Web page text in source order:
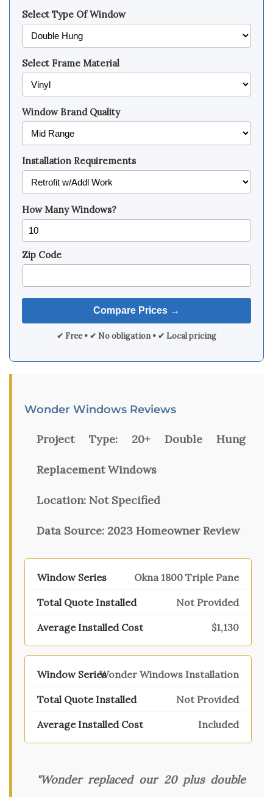
Select Type Of Window
Select Frame Material
Window Brand Quality
Installation Requirements
How Many Windows?
Zip Code
✔ Free • ✔ No obligation • ✔ Local pricing
Wonder Windows Reviews
Project Type:20+ Double Hung
Replacement Windows
Location: Not Specified
Data Source: 2023 Homeowner Review
Okna 1800 Triple Pane
Not Provided
$1,130
Wonder Windows Installation
Not Provided
Included
"Wonder replaced our 20 plus double